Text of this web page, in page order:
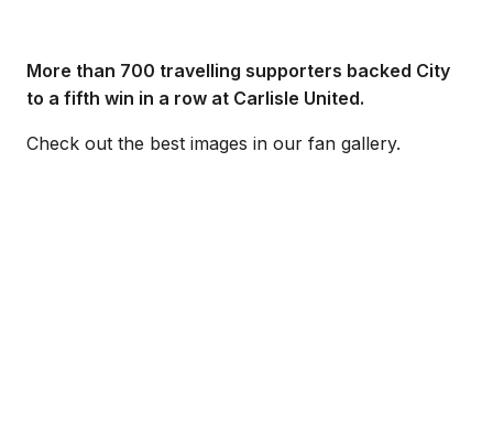
More than 700 travelling supporters backed City
to a fifth win in a row at Carlisle United.
Check out the best images in our fan gallery.